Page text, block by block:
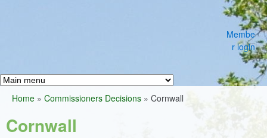
Greens
Membe
r login
h
f
M
a
i
You
are
Home » Commissioners Decisions » Cornwall
Cornwall